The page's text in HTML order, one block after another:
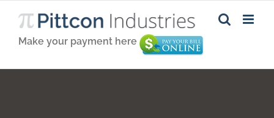
Make your payment here